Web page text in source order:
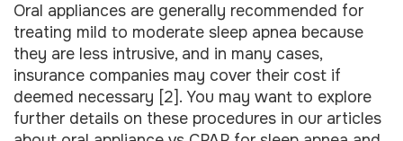
Oral appliances are generally recommended for
treating mild to moderate sleep apnea because
they are less intrusive, and in many cases,
insurance companies may cover their cost if
deemed necessary [2]. You may want to explore
further details on these procedures in our articles